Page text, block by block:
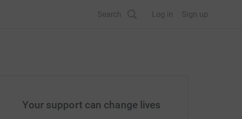
Search Log in Sign up
Your support can change lives